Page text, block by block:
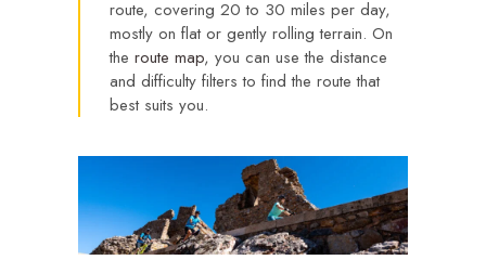
route, covering 20 to 30 miles per day,
mostly on flat or gently rolling terrain. On
the route map, you can use the distance
and difficulty filters to find the route that
best suits you.